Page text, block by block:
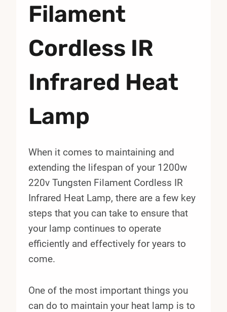
Filament
Cordless IR
Infrared Heat
Lamp
When it comes to maintaining and
extending the lifespan of your 1200w
220v Tungsten Filament Cordless IR
Infrared Heat Lamp, there are a few key
steps that you can take to ensure that
your lamp continues to operate
efficiently and effectively for years to
come.
One of the most important things you
can do to maintain your heat lamp is to